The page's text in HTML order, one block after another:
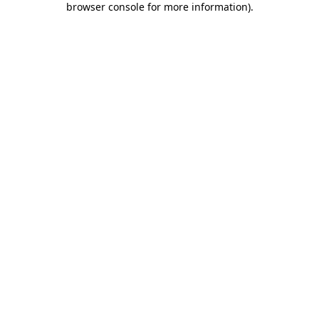
browser console for more information).